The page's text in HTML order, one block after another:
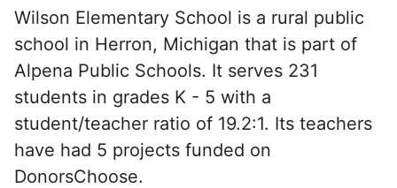
Wilson Elementary School is a rural public
school in Herron, Michigan that is part of
Alpena Public Schools. It serves 231
students in grades K - 5 with a
student/teacher ratio of 19.2:1. Its teachers
have had 5 projects funded on
DonorsChoose.